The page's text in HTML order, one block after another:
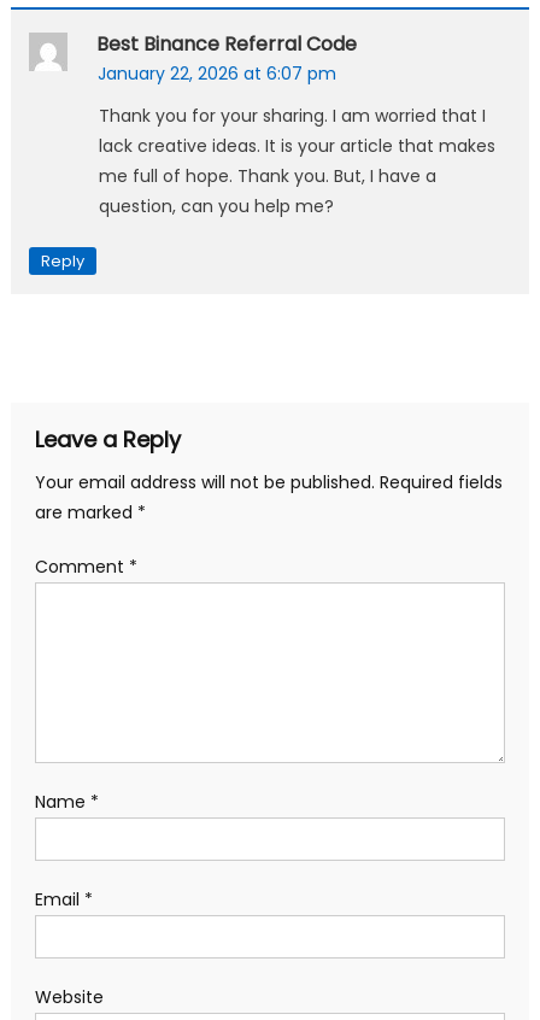
Best Binance Referral Code
January 22, 2026 at 6:07 pm
Thank you for your sharing. I am worried that I
lack creative ideas. It is your article that makes
me full of hope. Thank you. But, I have a
question, can you help me?
Reply
Leave a Reply
Your email address will not be published. Required fields
are marked *
Comment *
Name *
Email *
Website